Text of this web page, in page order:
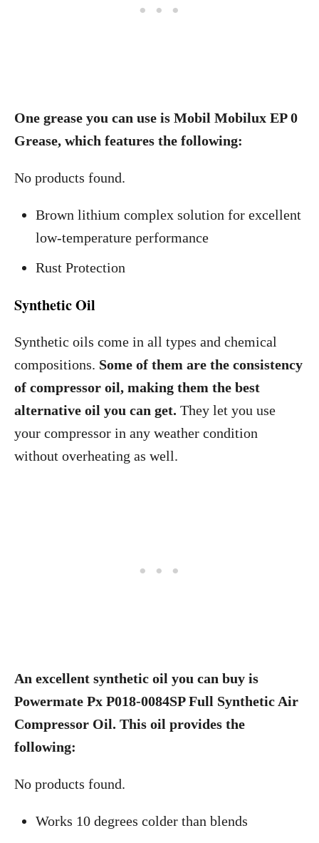
One grease you can use is Mobil Mobilux EP 0
Grease, which features the following:
No products found.
Brown lithium complex solution for excellent
low-temperature performance
Rust Protection
Synthetic Oil
Synthetic oils come in all types and chemical
compositions. Some of them are the consistency
of compressor oil, making them the best
alternative oil you can get. They let you use
your compressor in any weather condition
without overheating as well.
An excellent synthetic oil you can buy is
Powermate Px P018-0084SP Full Synthetic Air
Compressor Oil. This oil provides the
following:
No products found.
Works 10 degrees colder than blends